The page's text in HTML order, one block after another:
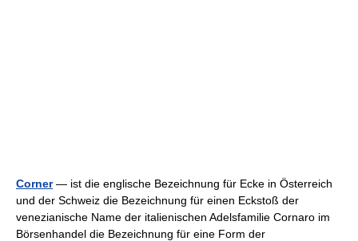
Corner— ist die englische Bezeichnung für Ecke in Österreich
und der Schweiz die Bezeichnung für einen Eckstoß der
venezianische Name der italienischen Adelsfamilie Cornaro im
Börsenhandel die Bezeichnung für eine Form der